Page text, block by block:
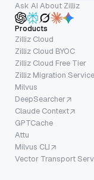
Ask AI About Zilliz
Products
Zilliz Cloud
Zilliz Cloud BYOC
Zilliz Cloud Free Tier
Zilliz Migration Service
Milvus
DeepSearcher
Claude Context
GPTCache
Attu
Milvus CLI
Vector Transport